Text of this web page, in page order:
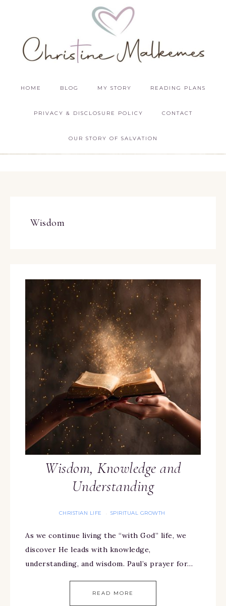
HOME BLOG MY STORY READING PLANS
PRIVACY & DISCLOSURE POLICY CONTACT
OUR STORY OF SALVATION
Wisdom
Wisdom, Knowledge and
Understanding
CHRISTIAN LIFE · SPIRITUAL GROWTH
As we continue living the “with God” life, we
discover He leads with knowledge,
understanding, and wisdom. Paul’s prayer for…
READ MORE